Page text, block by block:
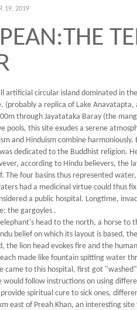
19, 2019
artificial circular island dominated in
(probably a replica of Lake Anavatapta,
through Jayatataka Baray (the
pools, this site exudes a serene
and Hinduism combine
dedicated to the Buddhist religion.
according to Hindu believers, the
The four basins thus represented
had a medicinal virtue could thus
a public hospital. Longtime,
the gargoyles .
head to the north, a horse to
belief on which its layout is based,
the lion head evokes fire and the
made like fountain spitting water
came to this hospital, first got
would follow instructions on using
spiritual cure to sick ones,
east of Preah Khan, an interesting